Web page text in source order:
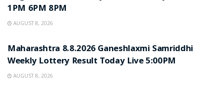
1PM 6PM 8PM
AUGUST 8, 2026
Maharashtra 8.8.2026 Ganeshlaxmi Samriddhi
Weekly Lottery Result Today Live 5:00PM
AUGUST 8, 2026